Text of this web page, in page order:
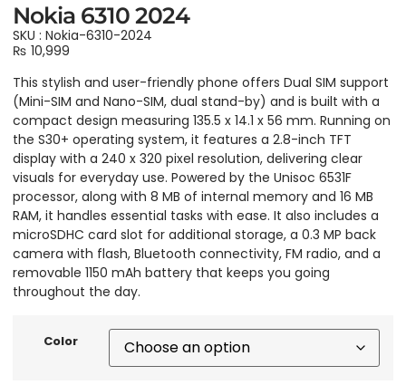
Nokia 6310 2024
SKU : Nokia-6310-2024
₨ 10,999
This stylish and user-friendly phone offers Dual SIM support
(Mini-SIM and Nano-SIM, dual stand-by) and is built with a
compact design measuring 135.5 x 14.1 x 56 mm. Running on
the S30+ operating system, it features a 2.8-inch TFT
display with a 240 x 320 pixel resolution, delivering clear
visuals for everyday use. Powered by the Unisoc 6531F
processor, along with 8 MB of internal memory and 16 MB
RAM, it handles essential tasks with ease. It also includes a
microSDHC card slot for additional storage, a 0.3 MP back
camera with flash, Bluetooth connectivity, FM radio, and a
removable 1150 mAh battery that keeps you going
throughout the day.
Color